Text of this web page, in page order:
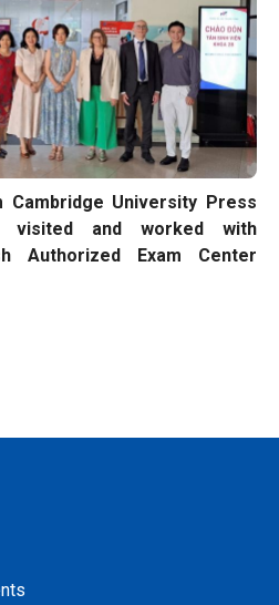
University Press
visited and worked with
Authorized Exam Center